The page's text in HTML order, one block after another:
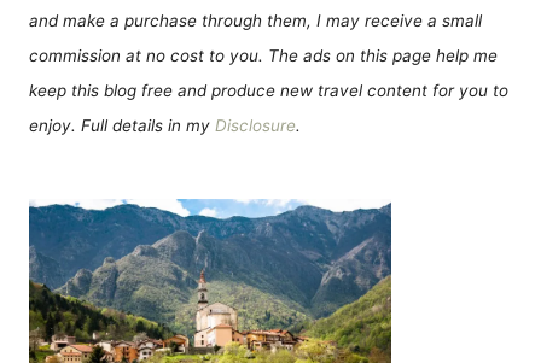
and make a purchase through them, I may receive a small
commission at no cost to you. The ads on this page help me
keep this blog free and produce new travel content for you to
enjoy. Full details in my Disclosure.